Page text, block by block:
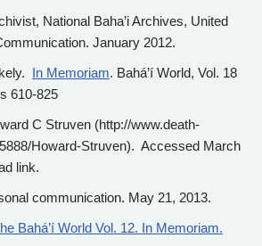
National Baha’i Archives, United
January 2012.
In Memoriam. Bahá’í World, Vol. 18
610-825
C Struven (http://www.death-
Howard-Struven). Accessed March
link.
communication. May 21, 2013.
Bahá’í World Vol. 12. In Memoriam.